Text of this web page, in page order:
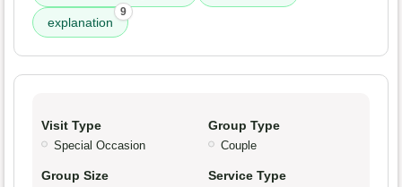
explanation
9
Visit Type
Special Occasion
Group Type
Couple
Group Size Service Type